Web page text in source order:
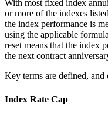
With most fixed index
or more of the indexes
the index performance is
using the applicable
reset means that the index
the next contract
Key terms are defined,
Index Rate Cap